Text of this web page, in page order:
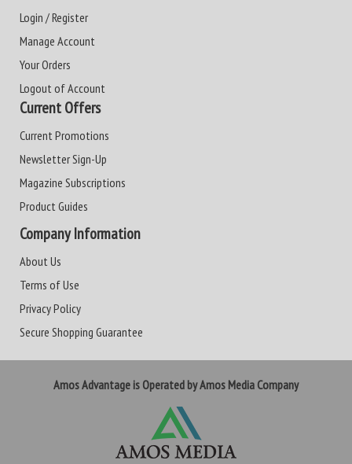
Login / Register
Manage Account
Your Orders
Logout of Account
Current Offers
Current Promotions
Newsletter Sign-Up
Magazine Subscriptions
Product Guides
Company Information
About Us
Terms of Use
Privacy Policy
Secure Shopping Guarantee
Amos Advantage is Operated by Amos Media Company